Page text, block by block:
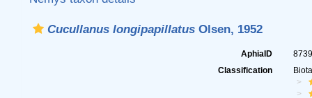
Cucullanus longipapillatusOlsen, 1952
AphiaID
Classification